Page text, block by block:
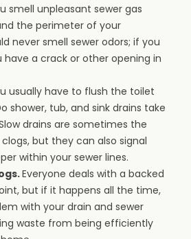
smell unpleasant sewer gas
the perimeter of your
never smell sewer odors; if you
a crack or other opening in
usually have to flush the toilet
shower, tub, and sink drains take
drains are sometimes the
but they can also signal
within your sewer lines.
Everyone deals with a backed
but if it happens all the time,
with your drain and sewer
waste from being efficiently